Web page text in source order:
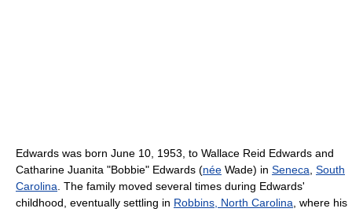
Edwards was born June 10, 1953, to Wallace Reid Edwards and
Catharine Juanita "Bobbie" Edwards (née Wade) in Seneca, South
Carolina. The family moved several times during Edwards'
childhood, eventually settling in Robbins, North Carolina, where his